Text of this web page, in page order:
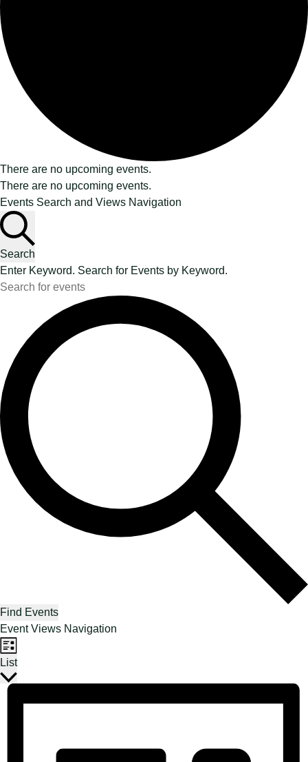
There are no upcoming events.
There are no upcoming events.
Events Search and Views Navigation
Search
Enter Keyword. Search for Events by Keyword.
Find Events
Event Views Navigation
List